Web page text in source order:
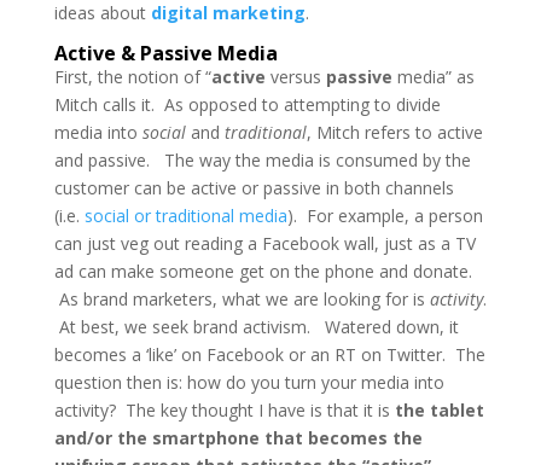
ideas about digital marketing.
Active & Passive Media
First, the notion of “active versus passive media” as
Mitch calls it. As opposed to attempting to divide
media into socialand traditional, Mitch refers to active
and passive. The way the media is consumed by the
customer can be active or passive in both channels
(i.e. social or traditional media). For example, a person
can just veg out reading a Facebook wall, just as a TV
ad can make someone get on the phone and donate.
As brand marketers, what we are looking for is activity.
At best, we seek brand activism. Watered down, it
becomes a ‘like’ on Facebook or an RT on Twitter. The
question then is: how do you turn your media into
activity? The key thought I have is that it is the tablet
and/or the smartphone that becomes the